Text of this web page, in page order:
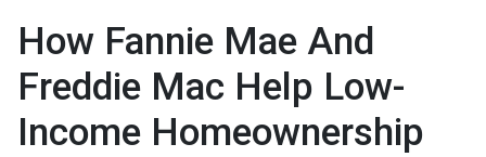
How Fannie Mae And
Freddie Mac Help Low-
Income Homeownership